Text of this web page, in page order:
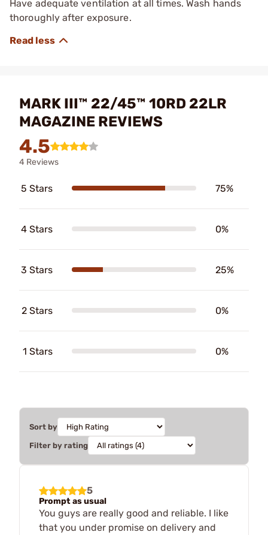
Have adequate ventilation at all times. Wash hands
thoroughly after exposure.
MARK III™ 22/45™ 10RD 22LR
MAGAZINE REVIEWS
4.5
4 Reviews
5 Stars 75%
4 Stars 0%
3 Stars 25%
2 Stars 0%
1 Stars 0%
Sort by
Filter by rating
5
Prompt as usual
You guys are really good and reliable. I like
that you under promise on delivery and